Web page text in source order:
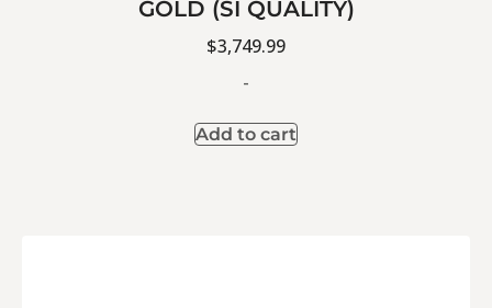
GOLD (SI QUALITY)
$3,749.99
-
Add to cart